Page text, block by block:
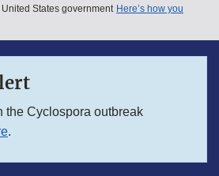
States government Here’s how you
the Cyclospora outbreak
.